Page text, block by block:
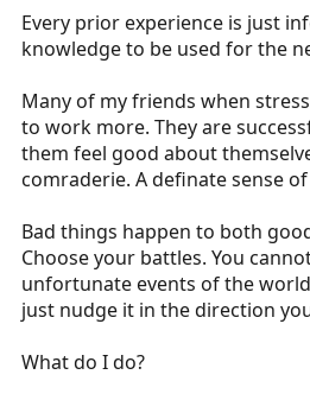
Every prior experience is just
knowledge to be used for the
Many of my friends when
to work more. They are
them feel good about
comraderie. A definate sense
Bad things happen to both
Choose your battles. You
unfortunate events of the
just nudge it in the direction
What do I do?